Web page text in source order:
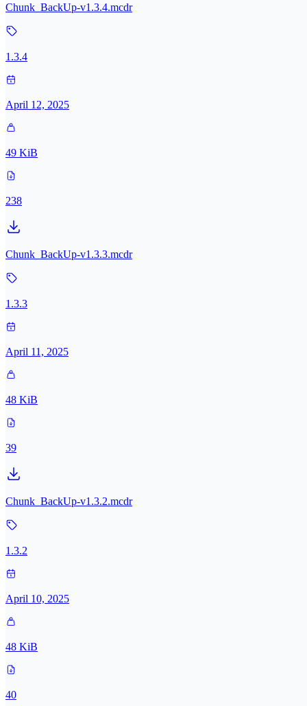
Chunk_BackUp-v1.3.4.mcdr
1.3.4
April 12, 2025
49 KiB
238
Chunk_BackUp-v1.3.3.mcdr
1.3.3
April 11, 2025
48 KiB
39
Chunk_BackUp-v1.3.2.mcdr
1.3.2
April 10, 2025
48 KiB
40